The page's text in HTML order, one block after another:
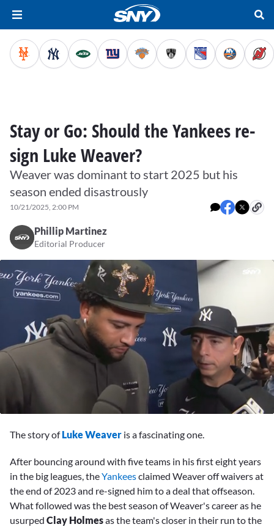
Stay or Go: Should the Yankees re-
sign Luke Weaver?
Weaver was dominant to start 2025 but his
season ended disastrously
10/21/2025, 2:00 PM
Phillip Martinez
Editorial Producer
minutes,
28
seconds
The story ofLuke Weaver is a fascinating one.
After bouncing around with five teams in his first eight years
in the big leagues, theYankeesclaimed Weaver off waivers at
the end of 2023 and re-signed him to a deal that offseason.
What followed was the best season of Weaver's career as he
usurped Clay Holmesas the team's closer in their run to the